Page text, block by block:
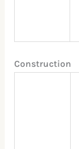
Construction